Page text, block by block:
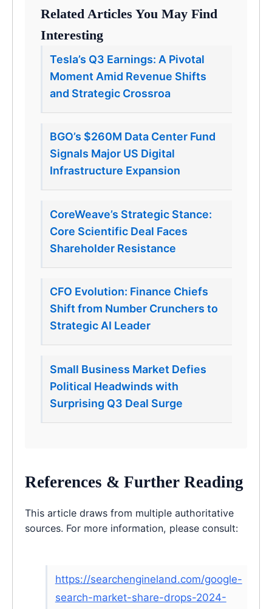
Related Articles You May Find
Interesting
Tesla’s Q3 Earnings: A Pivotal
Moment Amid Revenue Shifts
and Strategic Crossroa
BGO’s $260M Data Center Fund
Signals Major US Digital
Infrastructure Expansion
CoreWeave’s Strategic Stance:
Core Scientific Deal Faces
Shareholder Resistance
CFO Evolution: Finance Chiefs
Shift from Number Crunchers to
Strategic AI Leader
Small Business Market Defies
Political Headwinds with
Surprising Q3 Deal Surge
References & Further Reading
This article draws from multiple authoritative
sources. For more information, please consult:
https://searchengineland.com/google-
search-market-share-drops-2024-